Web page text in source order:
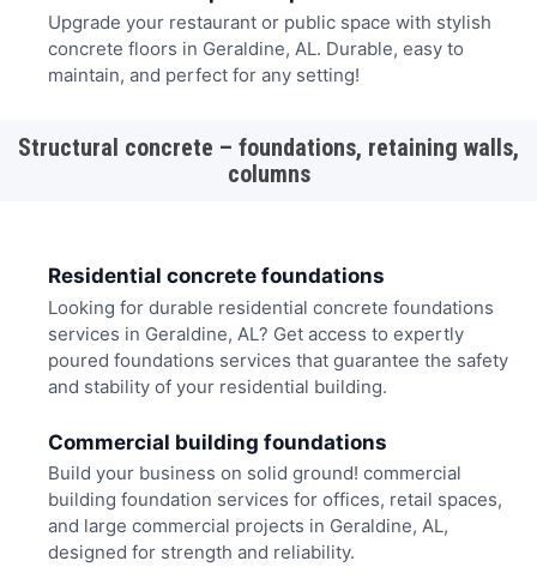
Upgrade your restaurant or public space with stylish
concrete floors in Geraldine, AL. Durable, easy to
maintain, and perfect for any setting!
Structural concrete – foundations, retaining walls,
columns
Residential concrete foundations
Looking for durable residential concrete foundations
services in Geraldine, AL? Get access to expertly
poured foundations services that guarantee the safety
and stability of your residential building.
Commercial building foundations
Build your business on solid ground! commercial
building foundation services for offices, retail spaces,
and large commercial projects in Geraldine, AL,
designed for strength and reliability.